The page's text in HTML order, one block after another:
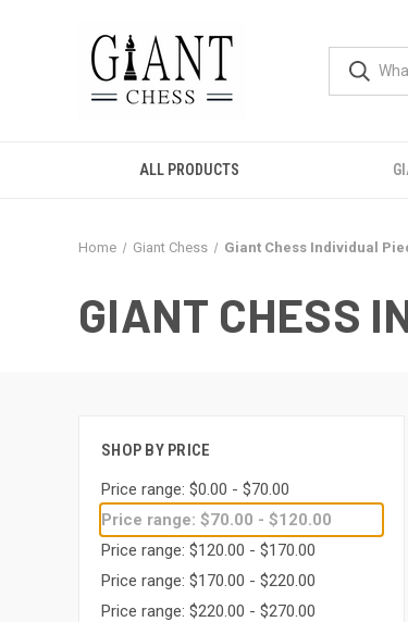
ALL PRODUCTS
Home Giant Chess Giant Chess Individual
GIANT CHESS
SHOP BY PRICE
Price range: $0.00 - $70.00
Price range: $70.00 - $120.00
Price range: $120.00 - $170.00
Price range: $170.00 - $220.00
Price range: $220.00 - $270.00